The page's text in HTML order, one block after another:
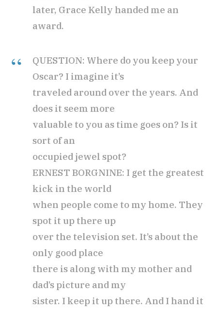
later, Grace Kelly handed me an
award.
QUESTION: Where do you keep your
Oscar? I imagine it’s
traveled around over the years. And
does it seem more
valuable to you as time goes on? Is it
sort of an
occupied jewel spot?
ERNEST BORGNINE: I get the greatest
kick in the world
when people come to my home. They
spot it up there up
over the television set. It’s about the
only good place
there is along with my mother and
dad’s picture and my
sister. I keep it up there. And I hand it